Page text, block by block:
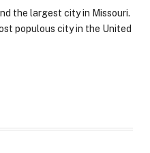
the largest city in Missouri.
populous city in the United